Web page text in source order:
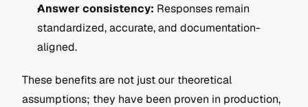
Answer consistency: Responses remain
standardized, accurate, and documentation-
aligned.
These benefits are not just our theoretical
assumptions; they have been proven in production,